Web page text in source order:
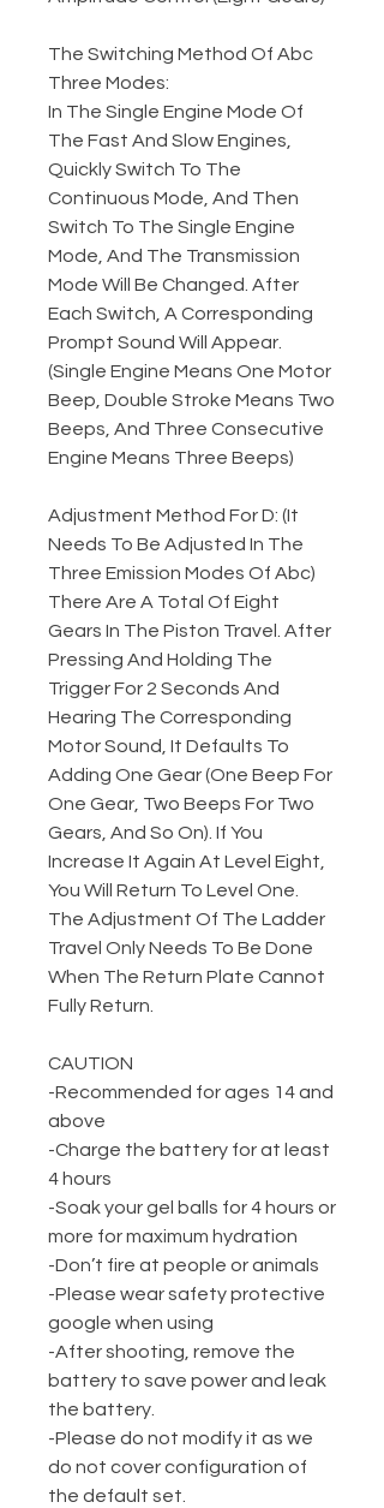
The Switching Method Of Abc
Three Modes:
In The Single Engine Mode Of
The Fast And Slow Engines,
Quickly Switch To The
Continuous Mode, And Then
Switch To The Single Engine
Mode, And The Transmission
Mode Will Be Changed. After
Each Switch, A Corresponding
Prompt Sound Will Appear.
(Single Engine Means One Motor
Beep, Double Stroke Means Two
Beeps, And Three Consecutive
Engine Means Three Beeps)
Adjustment Method For D: (It
Needs To Be Adjusted In The
Three Emission Modes Of Abc)
There Are A Total Of Eight
Gears In The Piston Travel. After
Pressing And Holding The
Trigger For 2 Seconds And
Hearing The Corresponding
Motor Sound, It Defaults To
Adding One Gear (One Beep For
One Gear, Two Beeps For Two
Gears, And So On). If You
Increase It Again At Level Eight,
You Will Return To Level One.
The Adjustment Of The Ladder
Travel Only Needs To Be Done
When The Return Plate Cannot
Fully Return.
CAUTION
-Recommended for ages 14 and
above
-Charge the battery for at least
4 hours
-Soak your gel balls for 4 hours or
more for maximum hydration
-Don’t fire at people or animals
-Please wear safety protective
google when using
-After shooting, remove the
battery to save power and leak
the battery.
-Please do not modify it as we
do not cover configuration of
the default set.